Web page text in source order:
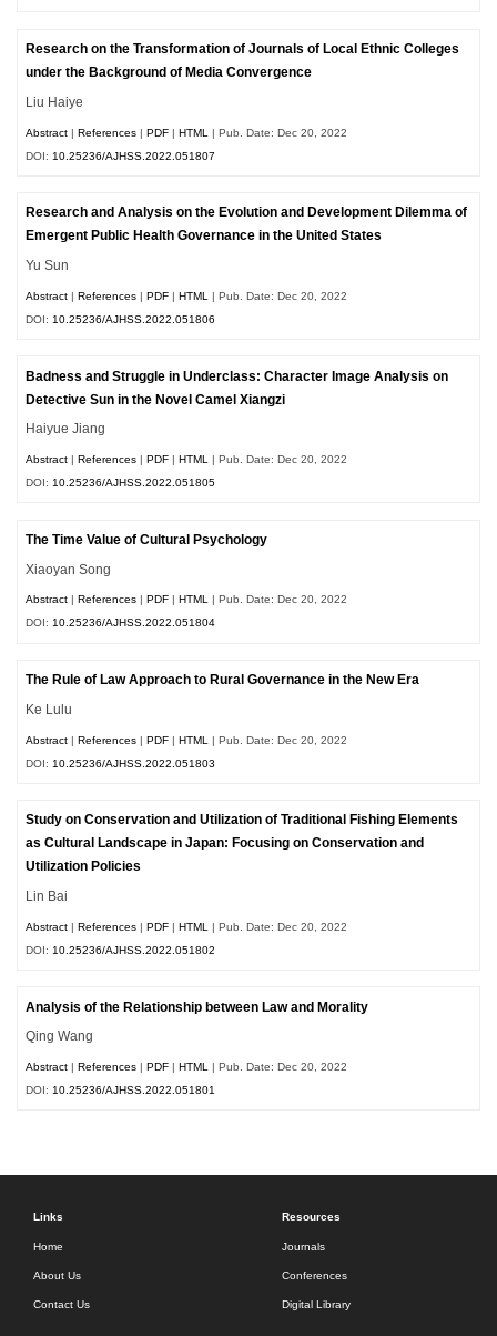
Research on the Transformation of Journals of Local Ethnic Colleges
under the Background of Media Convergence
Liu Haiye
Abstract |References |PDF |HTML
| Pub. Date: Dec 20, 2022
DOI: 10.25236/AJHSS.2022.051807
Research and Analysis on the Evolution and Development Dilemma of
Emergent Public Health Governance in the United States
Yu Sun
Abstract |References |PDF |HTML
| Pub. Date: Dec 20, 2022
DOI: 10.25236/AJHSS.2022.051806
Badness and Struggle in Underclass: Character Image Analysis on
Detective Sun in the Novel Camel Xiangzi
Haiyue Jiang
Abstract |References |PDF |HTML
| Pub. Date: Dec 20, 2022
DOI: 10.25236/AJHSS.2022.051805
The Time Value of Cultural Psychology
Xiaoyan Song
Abstract References PDF HTML | Pub. Date: Dec 20, 2022
DOI:10.25236/AJHSS.2022.051804
The Rule of Law Approach to Rural Governance in the New Era
Ke Lulu
Abstract |References |PDF |HTML
| Pub. Date: Dec 20, 2022
DOI: 10.25236/AJHSS.2022.051803
Study on Conservation and Utilization of Traditional Fishing Elements
as Cultural Landscape in Japan: Focusing on Conservation and
Utilization Policies
Lin Bai
Abstract |References |PDF |HTML
| Pub. Date: Dec 20, 2022
DOI: 10.25236/AJHSS.2022.051802
Analysis of the Relationship between Law and Morality
Qing Wang
Abstract |References |PDF |HTML
| Pub. Date: Dec 20, 2022
DOI: 10.25236/AJHSS.2022.051801
Links
Home
About Us
Contact Us
Resources
Journals
Conferences
Digital Library